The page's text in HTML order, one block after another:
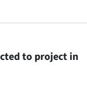
to project in